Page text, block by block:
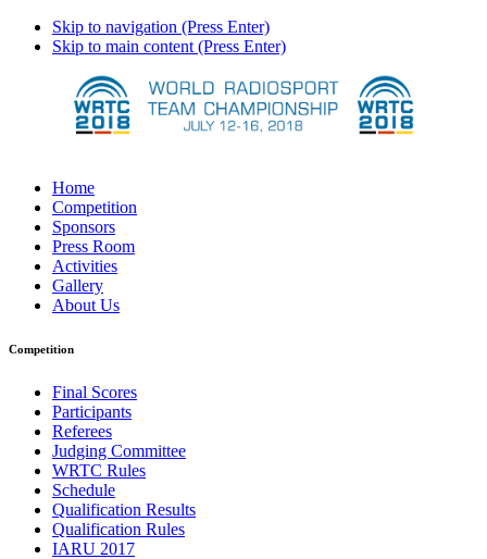
Skip to navigation (Press Enter)
Skip to main content (Press Enter)
Home
Competition
Sponsors
Press Room
Activities
Gallery
About Us
Competition
Final Scores
Participants
Referees
Judging Committee
WRTC Rules
Schedule
Qualification Results
Qualification Rules
IARU 2017